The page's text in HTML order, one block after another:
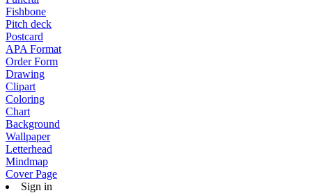
Fishbone
Pitch deck
Postcard
APA Format
Order Form
Drawing
Clipart
Coloring
Chart
Background
Wallpaper
Letterhead
Mindmap
Cover Page
Sign in